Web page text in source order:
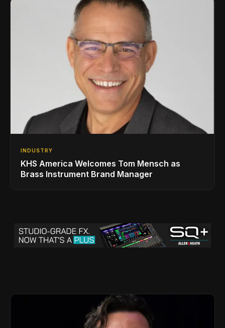
INDUSTRY
KHS America Welcomes Tom Mensch as
Brass Instrument Brand Manager